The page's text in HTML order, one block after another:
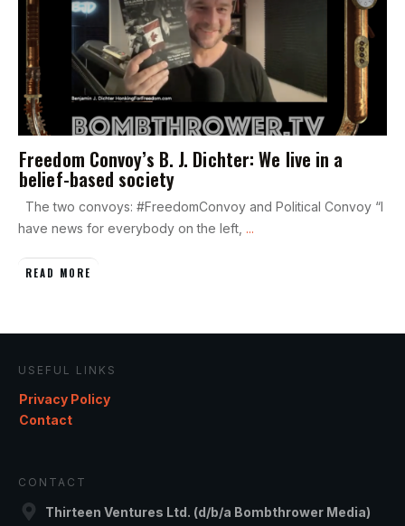
Freedom Convoy’s B. J. Dichter: We live in a
belief-based society
The two convoys: #FreedomConvoy and Political Convoy “I
have news for everybody on the left, ...
READ MORE
USEFUL LINKS
Privacy Policy
Contact
CONTACT
Thirteen Ventures Ltd. (d/b/a Bombthrower Media)